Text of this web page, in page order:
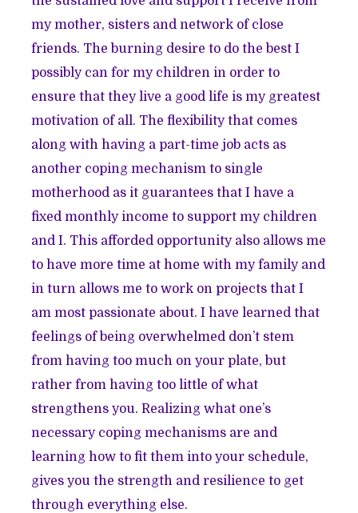
my mother, sisters and network of close
friends. The burning desire to do the best I
possibly can for my children in order to
ensure that they live a good life is my greatest
motivation of all. The flexibility that comes
along with having a part-time job acts as
another coping mechanism to single
motherhood as it guarantees that I have a
fixed monthly income to support my children
and I. This afforded opportunity also allows me
to have more time at home with my family and
in turn allows me to work on projects that I
am most passionate about. I have learned that
feelings of being overwhelmed don’t stem
from having too much on your plate, but
rather from having too little of what
strengthens you. Realizing what one’s
necessary coping mechanisms are and
learning how to fit them into your schedule,
gives you the strength and resilience to get
through everything else.